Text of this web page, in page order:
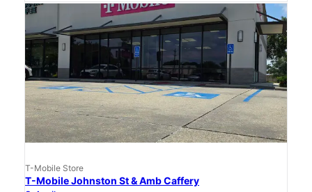
T-Mobile Store
T-Mobile Johnston St & Amb Caffery